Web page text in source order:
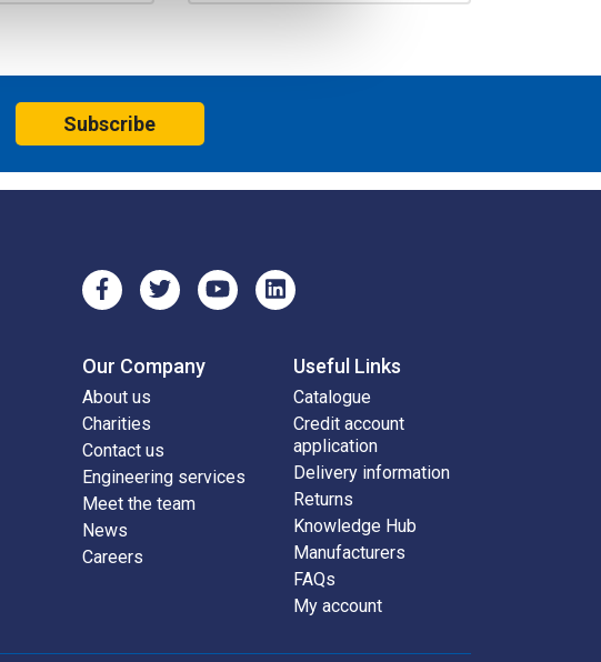
Subscribe
Our Company
About us
Charities
Contact us
Engineering services
Meet the team
News
Careers
Useful Links
Catalogue
Credit account
application
Delivery information
Returns
Knowledge Hub
Manufacturers
FAQs
My account